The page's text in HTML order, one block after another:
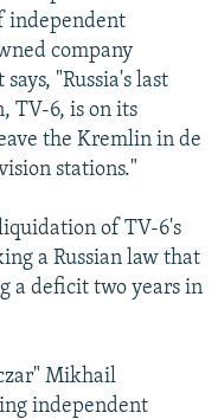
independent
company
"Russia's last
TV-6, is on its
the Kremlin in de
stations."
of TV-6's
a Russian law that
a deficit two years in
Mikhail
independent